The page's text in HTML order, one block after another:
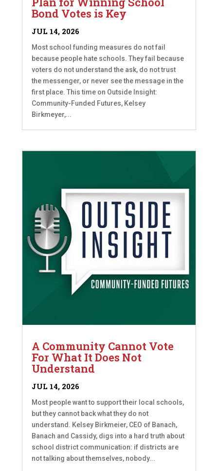
Bond Votes is Key
JUL 14, 2026
Most school funding measures do not fail
because people hate schools. They fail because
voters do not understand the ask, do not trust
the messenger, or never see the message in the
first place. This time on Outside Insight:
Community-Funded Futures, Kelsey
Birkmeyer,...
A Community Cannot Vote
For What It Does Not
Understand
JUL 14, 2026
Most people want to support their local schools,
but they cannot back what they do not
understand. Kelsey Birkmeier, CEO of Banach,
Banach and Cassidy, digs into a hard truth about
school district communication: if districts are
not talking about themselves, nobody...